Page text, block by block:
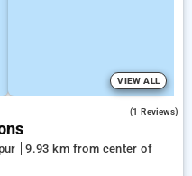
VIEW ALL
(1 Reviews)
9.93 km from center of